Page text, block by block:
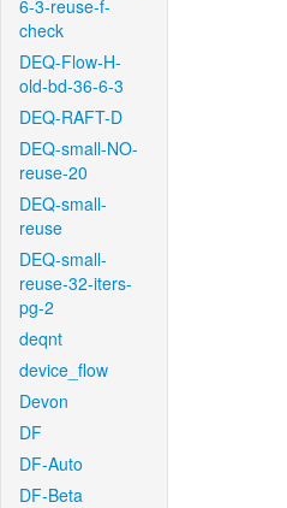
6-3-reuse-f-
check
DEQ-Flow-H-
old-bd-36-6-3
DEQ-RAFT-D
DEQ-small-NO-
reuse-20
DEQ-small-
reuse
DEQ-small-
reuse-32-iters-
pg-2
deqnt
device_flow
Devon
DF
DF-Auto
DF-Beta